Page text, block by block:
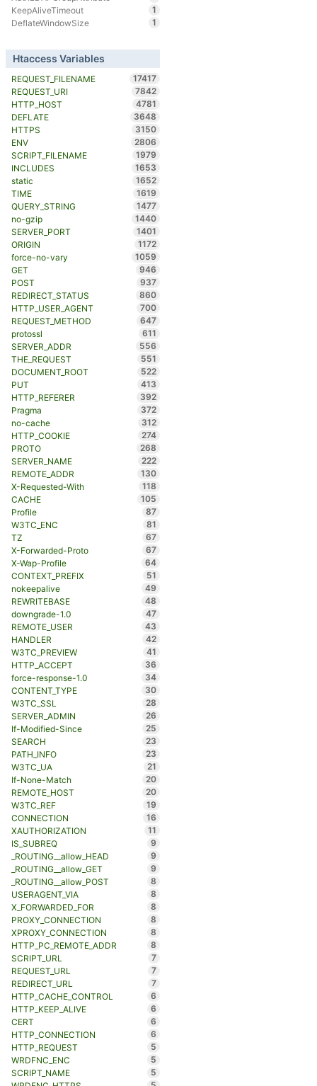
KeepAliveTimeout
1
DeflateWindowSize
1
Htaccess Variables
REQUEST_FILENAME
17417
REQUEST_URI
7842
HTTP_HOST
4781
DEFLATE
3648
HTTPS
3150
ENV
2806
SCRIPT_FILENAME
1979
INCLUDES
1653
static
1652
TIME
1619
QUERY_STRING
1477
no-gzip
1440
SERVER_PORT
1401
ORIGIN
1172
force-no-vary
1059
GET
946
POST
937
REDIRECT_STATUS
860
HTTP_USER_AGENT
700
REQUEST_METHOD
647
protossl
611
SERVER_ADDR
556
THE_REQUEST
551
DOCUMENT_ROOT
522
PUT
413
HTTP_REFERER
392
Pragma
372
no-cache
312
HTTP_COOKIE
274
PROTO
268
SERVER_NAME
222
REMOTE_ADDR
130
X-Requested-With
118
CACHE
105
Profile
87
W3TC_ENC
81
TZ
67
X-Forwarded-Proto
67
X-Wap-Profile
64
CONTEXT_PREFIX
51
nokeepalive
49
REWRITEBASE
48
downgrade-1.0
47
REMOTE_USER
43
HANDLER
42
W3TC_PREVIEW
41
HTTP_ACCEPT
36
force-response-1.0
34
CONTENT_TYPE
30
W3TC_SSL
28
SERVER_ADMIN
26
If-Modified-Since
25
SEARCH
23
PATH_INFO
23
W3TC_UA
21
If-None-Match
20
REMOTE_HOST
20
W3TC_REF
19
CONNECTION
16
XAUTHORIZATION
11
IS_SUBREQ
9
_ROUTING__allow_HEAD
9
_ROUTING__allow_GET
9
_ROUTING__allow_POST
8
USERAGENT_VIA
8
X_FORWARDED_FOR
8
PROXY_CONNECTION
8
XPROXY_CONNECTION
8
HTTP_PC_REMOTE_ADDR
8
SCRIPT_URL
7
REQUEST_URL
7
REDIRECT_URL
7
HTTP_CACHE_CONTROL
6
HTTP_KEEP_ALIVE
6
CERT
6
HTTP_CONNECTION
6
HTTP_REQUEST
5
WRDFNC_ENC
5
SCRIPT_NAME
5